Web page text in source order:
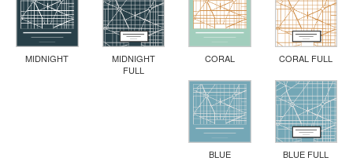
MIDNIGHT
MIDNIGHT
FULL
CORAL CORAL FULL
BLUE BLUE FULL